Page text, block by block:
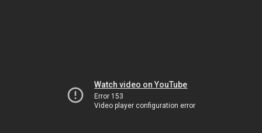
Watch video on YouTube
Error 153
Video player configuration error